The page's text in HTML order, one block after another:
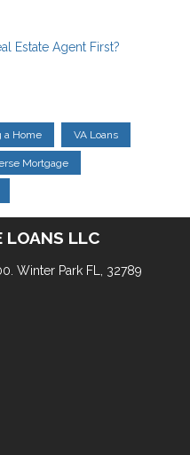
Estate Agent First?
a Home VA Loans
Mortgage
LOANS LLC
Winter Park FL, 32789